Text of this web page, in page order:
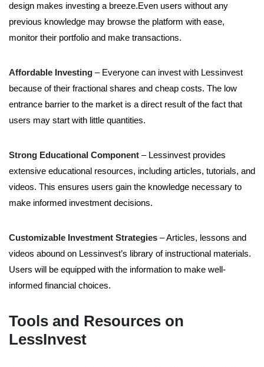
design makes investing a breeze.Even users without any
previous knowledge may browse the platform with ease,
monitor their portfolio and make transactions.
Affordable Investing – Everyone can invest with Lessinvest
because of their fractional shares and cheap costs. The low
entrance barrier to the market is a direct result of the fact that
users may start with little quantities.
Strong Educational Component – Lessinvest provides
extensive educational resources, including articles, tutorials, and
videos. This ensures users gain the knowledge necessary to
make informed investment decisions.
Customizable Investment Strategies – Articles, lessons and
videos abound on Lessinvest’s library of instructional materials.
Users will be equipped with the information to make well-
informed financial choices.
Tools and Resources on
LessInvest